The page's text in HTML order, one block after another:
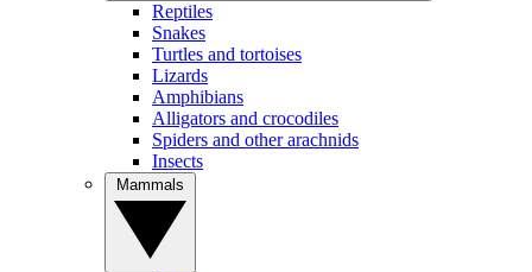
Reptiles
Snakes
Turtles and tortoises
Lizards
Amphibians
Alligators and crocodiles
Spiders and other arachnids
Insects